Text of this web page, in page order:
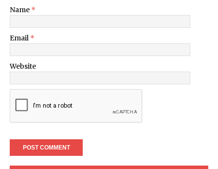
Name *
Email *
Website